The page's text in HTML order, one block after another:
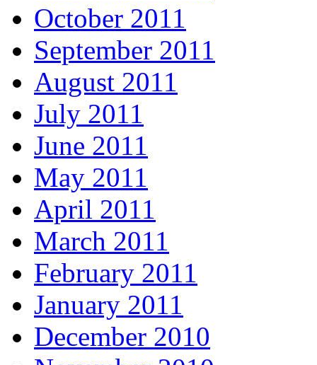
October 2011
September 2011
August 2011
July 2011
June 2011
May 2011
April 2011
March 2011
February 2011
January 2011
December 2010